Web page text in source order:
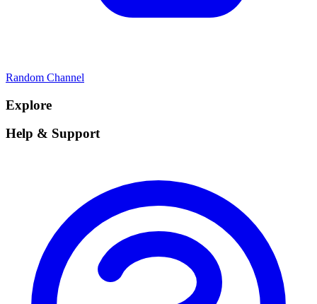
Random Channel
Explore
Help & Support